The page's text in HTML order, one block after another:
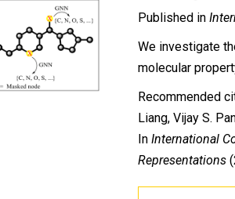
Published in
We investigate
molecular
Recommended
Liang, Vijay S.
In International
Representations